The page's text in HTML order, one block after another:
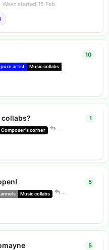
Weezstarted 15 Feb
pure artist Music collabs
10
Composer's corner
1
Music collabs
5
5